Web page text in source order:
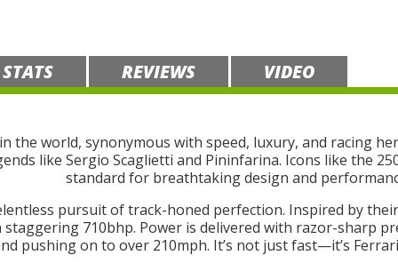
REVIEWS VIDEO
the world, synonymous with speed, luxury, and racing
like Sergio Scaglietti and Pininfarina. Icons like the
standard for breathtaking design and
pursuit of track-honed perfection. Inspired by
710bhp. Power is delivered with razor-sharp
pushing on to over 210mph. It’s not just fast—it’s